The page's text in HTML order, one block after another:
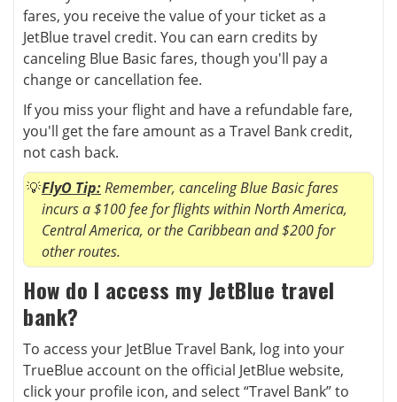
fares, you receive the value of your ticket as a
JetBlue travel credit. You can earn credits by
canceling Blue Basic fares, though you'll pay a
change or cancellation fee.
If you miss your flight and have a refundable fare,
you'll get the fare amount as a Travel Bank credit,
not cash back.
FlyO Tip:Remember, canceling Blue Basic fares
incurs a $100 fee for flights within North America,
Central America, or the Caribbean and $200 for
other routes.
How do I access my JetBlue travel
bank?
To access your JetBlue Travel Bank, log into your
TrueBlue account on the official JetBlue website,
click your profile icon, and select “Travel Bank” to